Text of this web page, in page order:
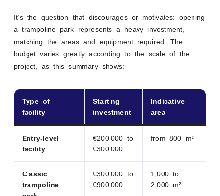
It’s the question that discourages or motivates: opening
a trampoline park represents a heavy investment,
matching the areas and equipment required. The
budget varies greatly according to the scale of the
project, as this summary shows:
Type of
facility
Starting
investment
Indicative
area
Entry-level
facility
€200,000 to
€300,000
from 800 m²
Classic
trampoline
€300,000 to
€900,000
1,000 to
2,000 m²